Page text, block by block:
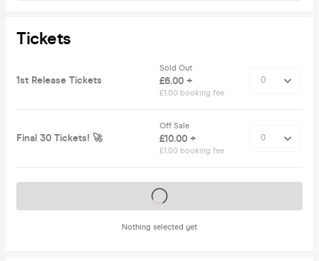
Tickets
1st Release Tickets
Sold Out
£6.00 +
£1.00 booking fee
Final 30 Tickets! 🚀
Off Sale
£10.00 +
£1.00 booking fee
Nothing selected yet
Tickets on sale soon